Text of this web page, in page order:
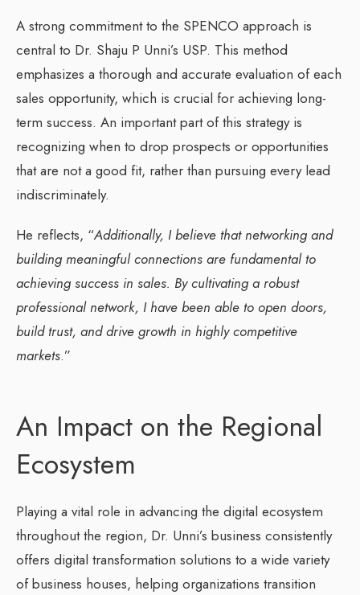
A strong commitment to the SPENCO approach is
central to Dr. Shaju P Unni’s USP. This method
emphasizes a thorough and accurate evaluation of each
sales opportunity, which is crucial for achieving long-
term success. An important part of this strategy is
recognizing when to drop prospects or opportunities
that are not a good fit, rather than pursuing every lead
indiscriminately.
He reflects, “Additionally, I believe that networking and
building meaningful connections are fundamental to
achieving success in sales. By cultivating a robust
professional network, I have been able to open doors,
build trust, and drive growth in highly competitive
markets.”
An Impact on the Regional
Ecosystem
Playing a vital role in advancing the digital ecosystem
throughout the region, Dr. Unni’s business consistently
offers digital transformation solutions to a wide variety
of business houses, helping organizations transition